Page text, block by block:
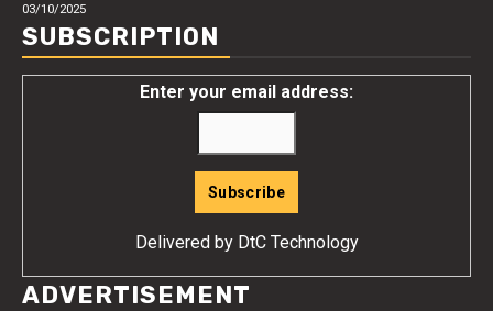
03/10/2025
SUBSCRIPTION
Enter your email address:
Delivered by DtC Technology
ADVERTISEMENT